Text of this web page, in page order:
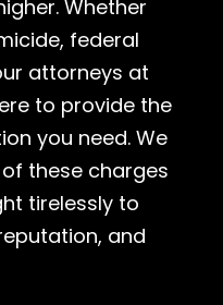
Whether
federal
attorneys at
to provide the
you need. We
these charges
tirelessly to
and